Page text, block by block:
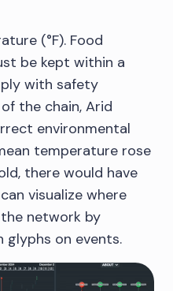
(°F). Food
be kept within a
with safety
the chain, Arid
environmental
temperature rose
there would have
visualize where
network by
glyphs on events.